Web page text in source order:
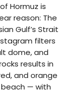
Hormuz is
reason: The
Gulf’s Strait
filters
dome, and
results in
and orange
beach — with